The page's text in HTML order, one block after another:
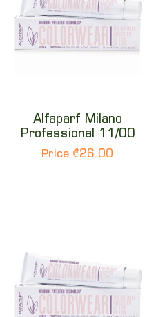
Alfaparf Milano
Professional 11/00
Price ₾26.00